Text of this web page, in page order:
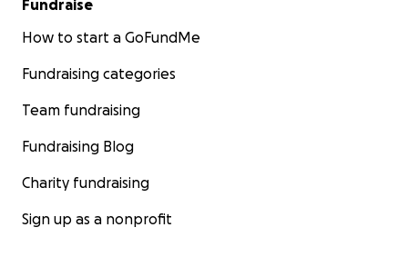
Fundraise
How to start a GoFundMe
Fundraising categories
Team fundraising
Fundraising Blog
Charity fundraising
Sign up as a nonprofit